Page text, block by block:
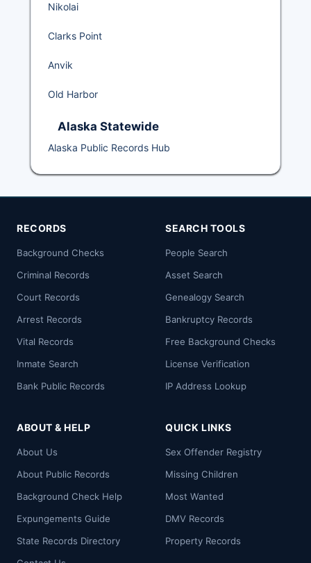
Nikolai
Clarks Point
Anvik
Old Harbor
Alaska Statewide
Alaska Public Records Hub
RECORDS
Background Checks
Criminal Records
Court Records
Arrest Records
Vital Records
Inmate Search
Bank Public Records
SEARCH TOOLS
People Search
Asset Search
Genealogy Search
Bankruptcy Records
Free Background Checks
License Verification
IP Address Lookup
ABOUT & HELP
About Us
About Public Records
Background Check Help
Expungements Guide
State Records Directory
QUICK LINKS
Sex Offender Registry
Missing Children
Most Wanted
DMV Records
Property Records